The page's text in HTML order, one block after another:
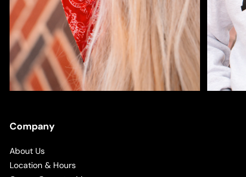
Company
About Us
Location & Hours